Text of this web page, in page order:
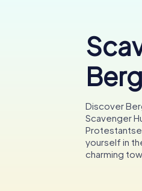
Discover
Scavenger
Protestantse
yourself in
charming